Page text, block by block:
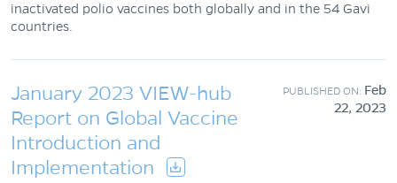
inactivated polio vaccines both globally and in the 54 Gavi
countries.
January 2023 VIEW-hub
Report on Global Vaccine
Introduction and
Implementation
Feb
22, 2023